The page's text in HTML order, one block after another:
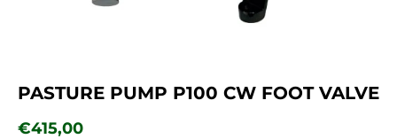
PASTURE PUMP P100 CW FOOT VALVE
Regular price
€415,00